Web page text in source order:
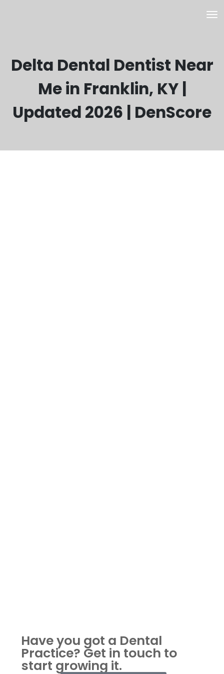
Delta Dental Dentist Near
Me in Franklin, KY |
Updated 2026 | DenScore
Have you got a Dental
Practice? Get in touch to
start growing it.